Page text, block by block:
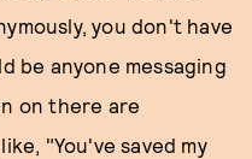
you don't have
be anyone messaging
on there are
"You've saved my